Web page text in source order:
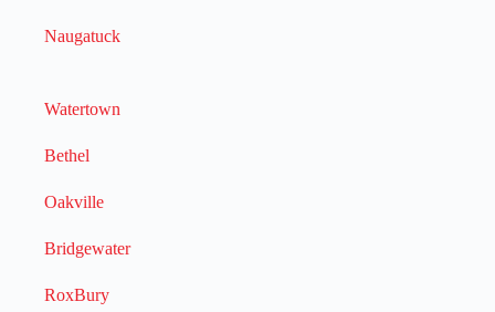
Naugatuck
Watertown
Bethel
Oakville
Bridgewater
RoxBury